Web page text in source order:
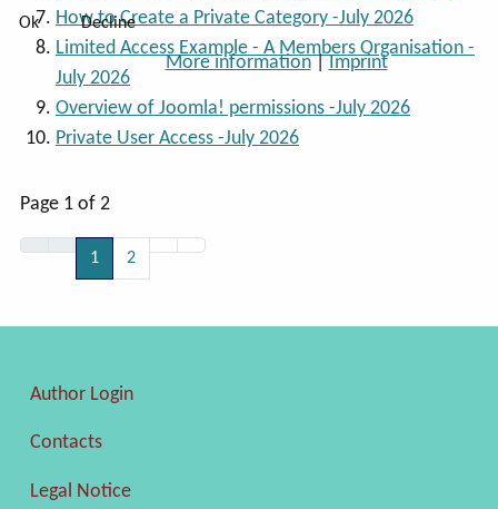
How to Create a Private Category -July 2026
Limited Access Example - A Members Organisation -
July 2026
Overview of Joomla! permissions -July 2026
Private User Access -July 2026
Page 1 of 2
1 2
Author Login
Contacts
Legal Notice
Ok Decline
More information|Imprint